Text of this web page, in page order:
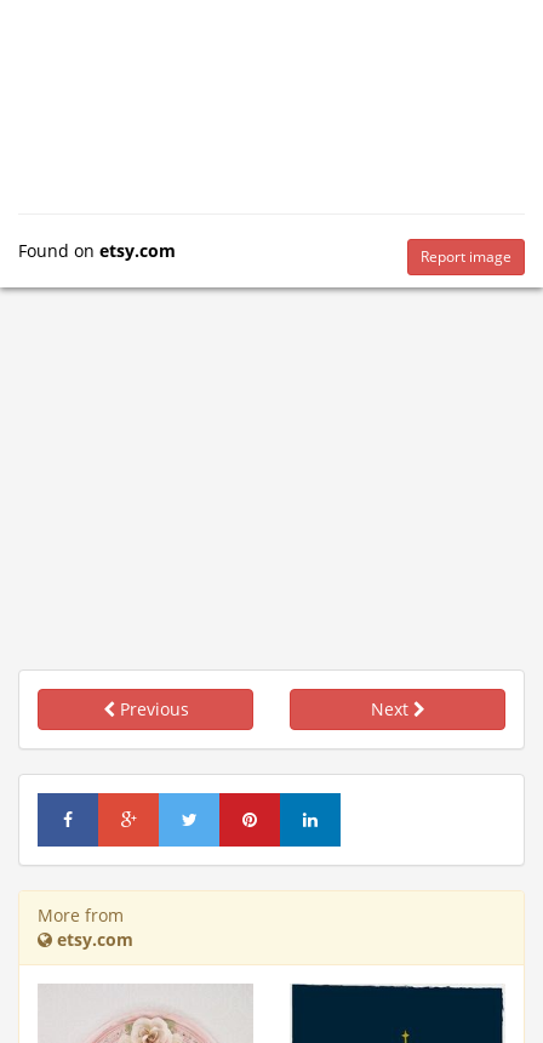
Found on etsy.com Report image
Previous Next
More from
etsy.com